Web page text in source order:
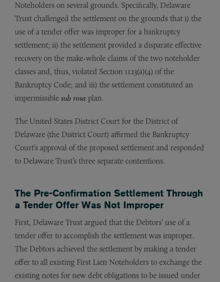
Noteholders on several grounds. Specifically, Delaware
Trust challenged the settlement on the grounds that i) the
use of a tender offer was improper for a bankruptcy
settlement; ii) the settlement provided a disparate effective
recovery on the make-whole claims of the two noteholder
classes and, thus, violated Section 1123(a)(4) of the
Bankruptcy Code; and iii) the settlement constituted an
impermissible sub rosa plan.
The United States District Court for the District of
Delaware (the District Court) affirmed the Bankruptcy
Court’s approval of the proposed settlement and responded
to Delaware Trust’s three separate contentions.
The Pre-Confirmation Settlement Through
a Tender Offer Was Not Improper
First, Delaware Trust argued that the Debtors’ use of a
tender offer to accomplish the settlement was improper.
The Debtors achieved the settlement by making a tender
offer to all existing First Lien Noteholders to exchange the
existing notes for new debt obligations to be issued under